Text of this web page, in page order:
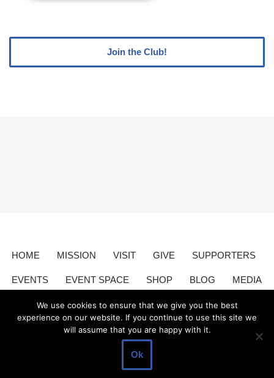
Join the Club!
HOME MISSION VISIT GIVE SUPPORTERS
EVENTS EVENT SPACE SHOP BLOG MEDIA
CONTACT DONATE
We use cookies to ensure that we give you the best
experience on our website. If you continue to use this site we
will assume that you are happy with it.
Ok